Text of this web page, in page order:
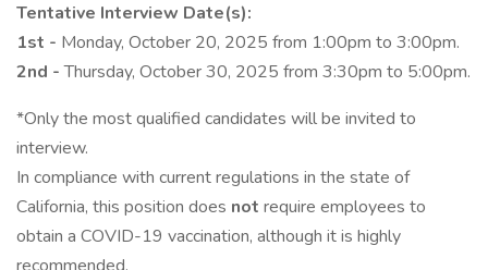
Tentative Interview Date(s):
1st - Monday, October 20, 2025 from 1:00pm to 3:00pm.
2nd -Thursday, October 30, 2025 from 3:30pm to 5:00pm.
*Only the most qualified candidates will be invited to
interview.
In compliance with current regulations in the state of
California, this position does not require employees to
obtain a COVID-19 vaccination, although it is highly